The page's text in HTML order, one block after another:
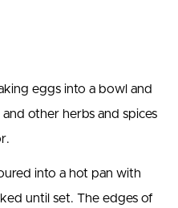
eggs into a bowl and
other herbs and spices
into a hot pan with
until set. The edges of